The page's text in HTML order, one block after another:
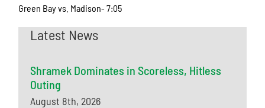
Green Bay vs. Madison- 7:05
Latest News
Shramek Dominates in Scoreless, Hitless
Outing
August 8th, 2026